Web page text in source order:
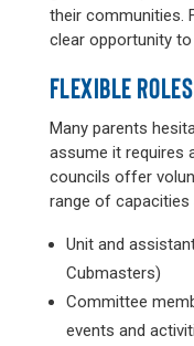
their communities.
clear opportunity
FLEXIBLE
Many parents
assume it requires
councils offer
range of capacities
Unit and
Cubmasters)
Committee
events and